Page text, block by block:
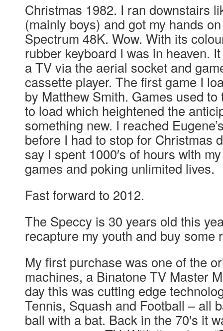
Christmas 1982. I ran downstairs
(mainly boys) and got my hands
Spectrum 48K. Wow. With its
rubber keyboard I was in heaven.
a TV via the aerial socket and
cassette player. The first game I
by Matthew Smith. Games used
to load which heightened the
something new. I reached
before I had to stop for Christmas
say I spent 1000′s of hours with
games and poking unlimited lives.
Fast forward to 2012.
The Speccy is 30 years old this
recapture my youth and buy some
My first purchase was one of the
machines, a Binatone TV Master
day this was cutting edge
Tennis, Squash and Football – all
ball with a bat. Back in the 70′s it